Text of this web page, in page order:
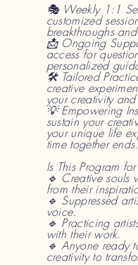
🎭 Weekly 1:1
customized
breakthroughs
📩 Ongoing
access for
personalized
🛠 Tailored
creative
your creativity
💡 Empowering
sustain your
your unique life
time together ends.
Is This Program
🔹 Creative souls
from their
🔹 Suppressed
voice.
🔹 Practicing
with their work.
🔹 Anyone ready
creativity to